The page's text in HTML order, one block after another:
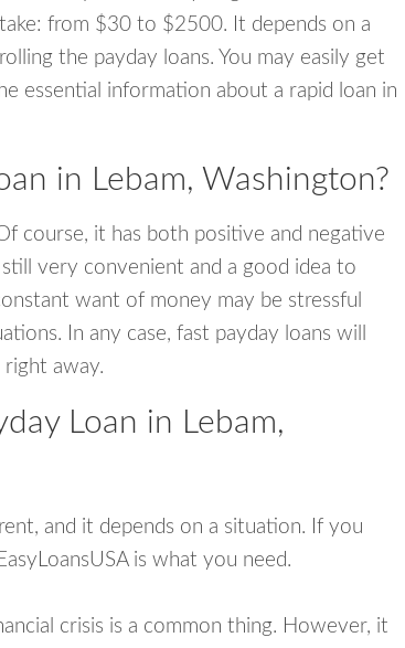
from $30 to $2500. It depends on a
the payday loans. You may easily get
essential information about a rapid loan in
in Lebam, Washington?
course, it has both positive and negative
very convenient and a good idea to
want of money may be stressful
In any case, fast payday loans will
away.
Loan in Lebam,
and it depends on a situation. If you
is what you need.
crisis is a common thing. However, it